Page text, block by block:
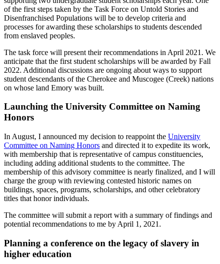
of the first steps taken by the Task Force on Untold Stories and
Disenfranchised Populations will be to develop criteria and
processes for awarding these scholarships to students descended
from enslaved peoples.
The task force will present their recommendations in April 2021. We
anticipate that the first student scholarships will be awarded by Fall
2022. Additional discussions are ongoing about ways to support
student descendants of the Cherokee and Muscogee (Creek) nations
on whose land Emory was built.
Launching the University Committee on Naming
Honors
In August, I announced my decision to reappoint the University
Committee on Naming Honors and directed it to expedite its work,
with membership that is representative of campus constituencies,
including adding additional students to the committee. The
membership of this advisory committee is nearly finalized, and I will
charge the group with reviewing contested historic names on
buildings, spaces, programs, scholarships, and other celebratory
titles that honor individuals.
The committee will submit a report with a summary of findings and
potential recommendations to me by April 1, 2021.
Planning a conference on the legacy of slavery in
higher education